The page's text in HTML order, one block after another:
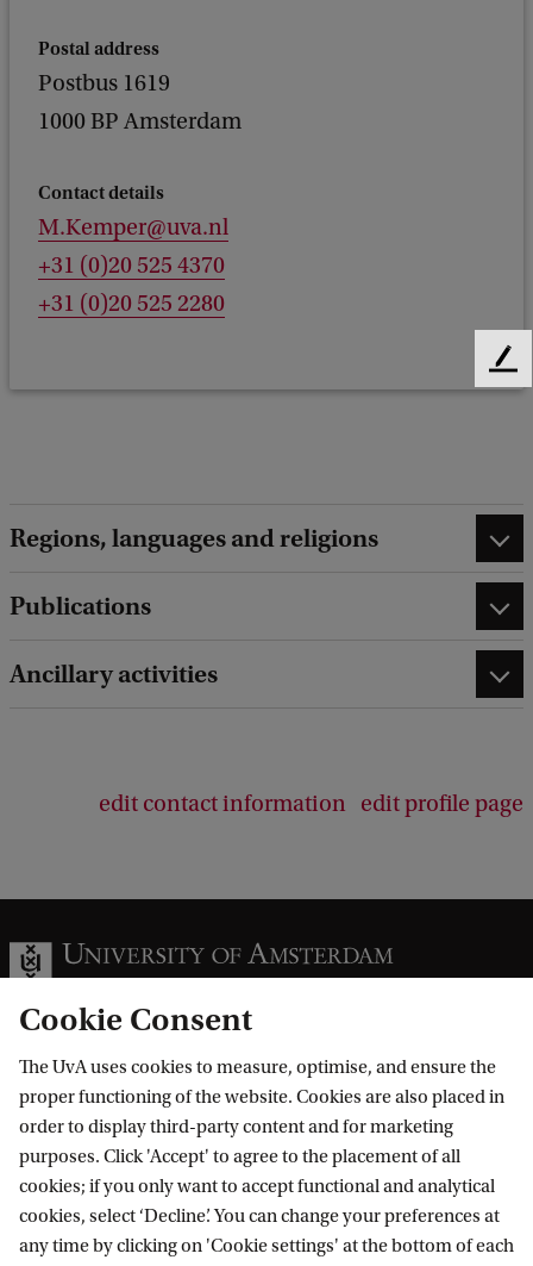
Postal address
Postbus 1619
1000 BP Amsterdam
Contact details
M.Kemper@uva.nl
+31 (0)20 525 4370
+31 (0)20 525 2280
Regions, languages and religions
Publications
Ancillary activities
edit contact information edit profile page
Information for
Prospective Bachelor's students
Prospective Master's students
Current students
Staff
Go to
Webmail
Academic Calendar
Contact
Cookie Consent
The UvA uses cookies to measure, optimise, and ensure the
proper functioning of the website. Cookies are also placed in
order to display third-party content and for marketing
purposes. Click 'Accept' to agree to the placement of all
cookies; if you only want to accept functional and analytical
cookies, select ‘Decline’. You can change your preferences at
any time by clicking on 'Cookie settings' at the bottom of each
F
e